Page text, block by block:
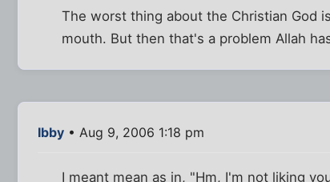
The worst thing about the Christian God
mouth. But then that's a problem Allah
Ibby • Aug 9, 2006 1:18 pm
I meant mean as in, "Hm, I'm not liking